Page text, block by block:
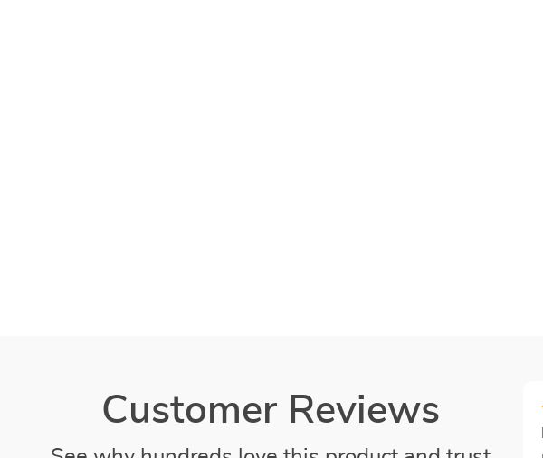
Customer Reviews